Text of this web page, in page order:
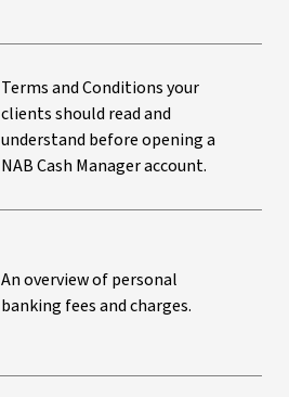
Terms and Conditions your
clients should read and
understand before opening a
NAB Cash Manager account.
An overview of personal
banking fees and charges.